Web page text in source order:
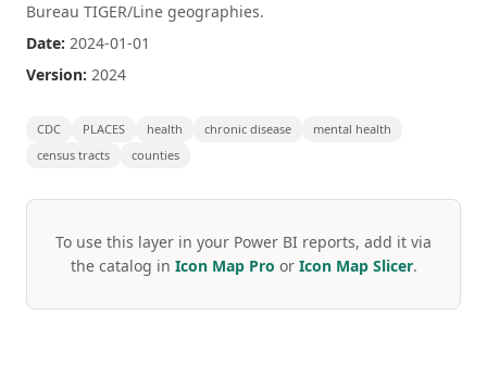
Bureau TIGER/Line geographies.
Date: 2024-01-01
Version: 2024
CDC PLACES health chronic disease
mental health
census tracts
counties
To use this layer in your Power BI reports, add it via
the catalog in Icon Map Pro or Icon Map Slicer.